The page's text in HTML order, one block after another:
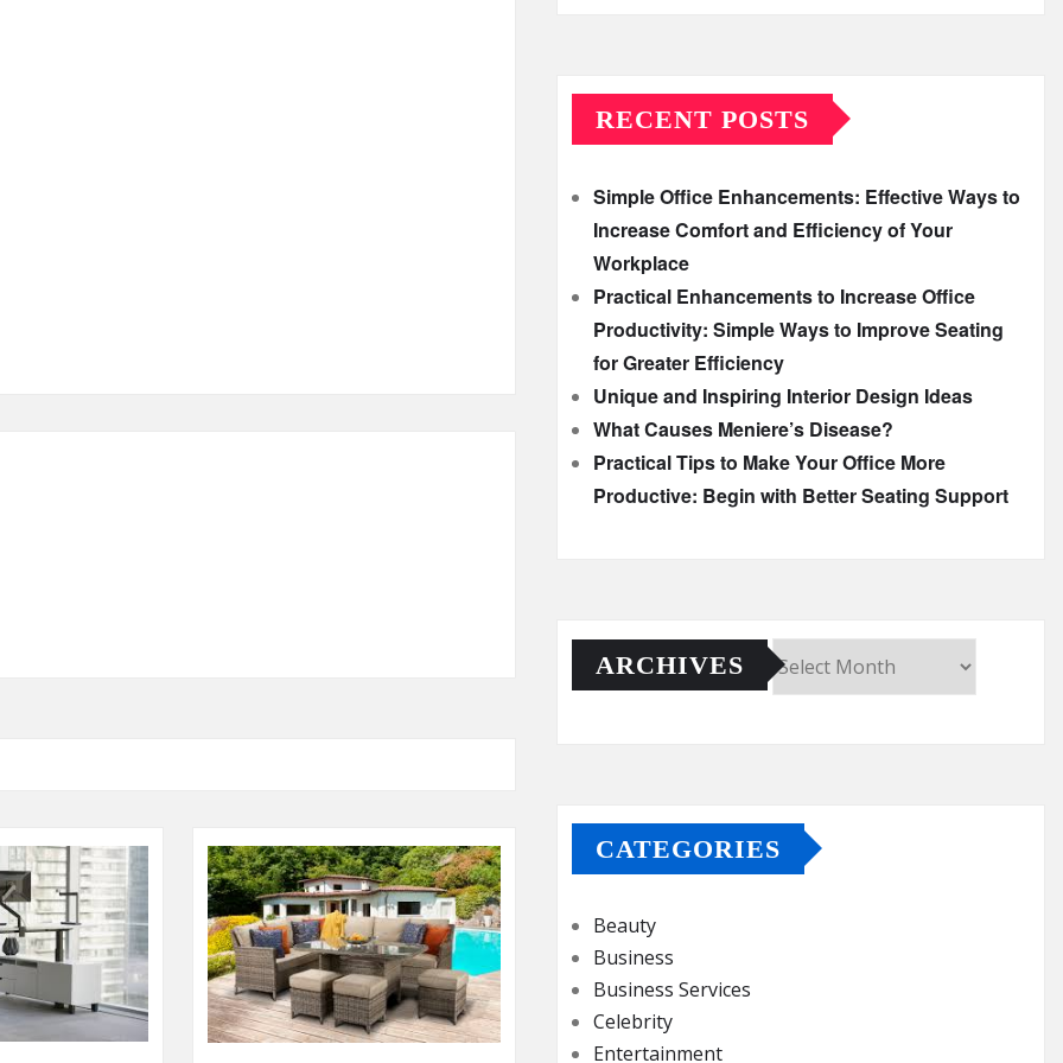
RECENT POSTS
Simple Office Enhancements: Effective Ways to
Increase Comfort and Efficiency of Your
Workplace
Practical Enhancements to Increase Office
Productivity: Simple Ways to Improve Seating
for Greater Efficiency
Unique and Inspiring Interior Design Ideas
What Causes Meniere’s Disease?
Practical Tips to Make Your Office More
Productive: Begin with Better Seating Support
ARCHIVES
CATEGORIES
Beauty
Business
Business Services
Celebrity
Entertainment